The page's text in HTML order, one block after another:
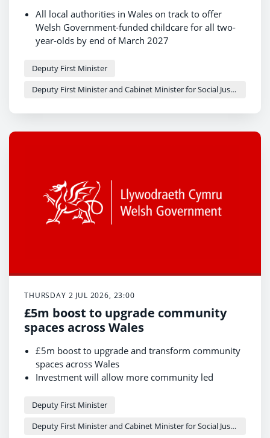
All local authorities in Wales on track to offer
Welsh Government-funded childcare for all two-
year-olds by end of March 2027
universal childcare offer
expansion gathers pace across the country
Deputy First Minister
Deputy First Minister and Cabinet Minister for Social Justice and Equality - Sioned Williams
THURSDAY 2 JUL 2026, 23:00
£5m boost to upgrade community
spaces across Wales
£5m boost to upgrade and transform community
spaces across Wales
Investment will allow more community led
Deputy First Minister visits refurbished Cymmer
Deputy First Minister
Deputy First Minister and Cabinet Minister for Social Justice and Equality - Sioned Williams